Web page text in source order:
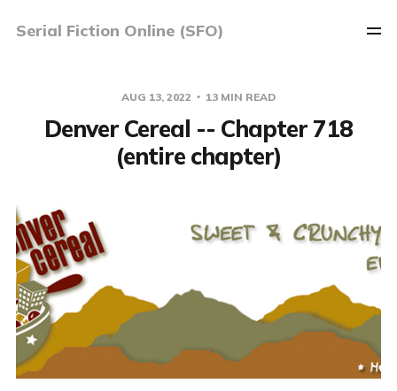
Serial Fiction Online (SFO)
AUG 13, 2022 13 MIN READ
Denver Cereal -- Chapter 718
(entire chapter)